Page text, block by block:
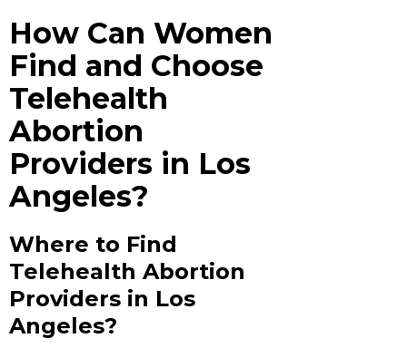
How Can Women
Find and Choose
Telehealth
Abortion
Providers in Los
Angeles?
Where to Find
Telehealth Abortion
Providers in Los
Angeles?